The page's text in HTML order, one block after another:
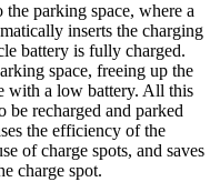
parking space, where a
inserts the charging
battery is fully charged.
space, freeing up the
with a low battery. All this
be recharged and parked
the efficiency of the
of charge spots, and saves
charge spot.